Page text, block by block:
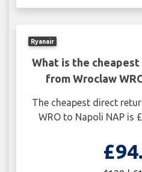
Ryanair
What is the
from Wroclaw
The cheapest direct
WRO to Napoli NAP is